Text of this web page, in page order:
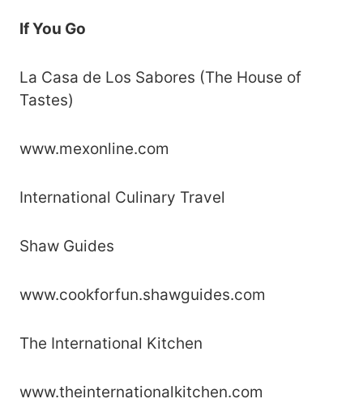
If You Go
La Casa de Los Sabores (The House of
Tastes)
www.mexonline.com
International Culinary Travel
Shaw Guides
www.cookforfun.shawguides.com
The International Kitchen
www.theinternationalkitchen.com